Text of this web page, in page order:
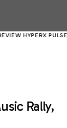
HYPERX
Rally,